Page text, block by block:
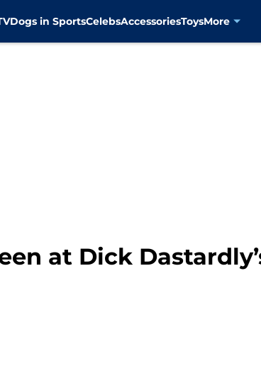
Dogs in SportsCelebsAccessoriesToysMore
at Dick